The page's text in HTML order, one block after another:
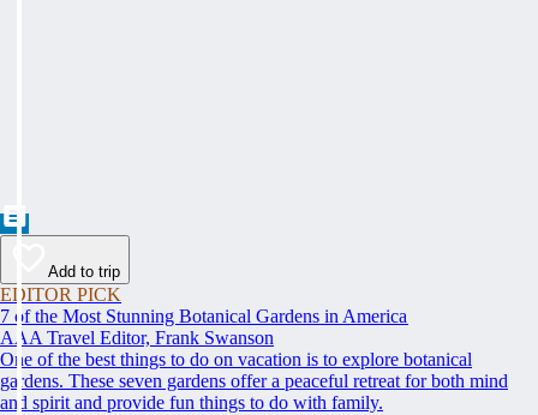
Add to trip
EDITOR PICK
7 of the Most Stunning Botanical Gardens in America
AAA Travel Editor, Frank Swanson
One of the best things to do on vacation is to explore botanical
gardens. These seven gardens offer a peaceful retreat for both mind
and spirit and provide fun things to do with family.